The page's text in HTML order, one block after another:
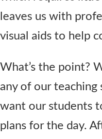
leaves us with
visual aids to help
What’s the point?
any of our teaching
want our students
plans for the day.